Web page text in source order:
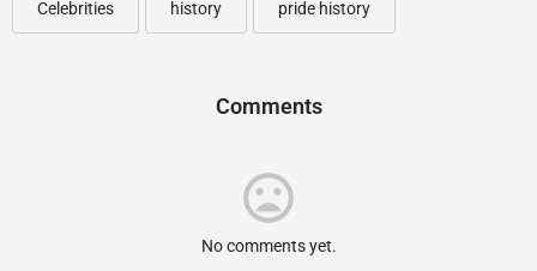
Celebrities history pride history
Comments
No comments yet.